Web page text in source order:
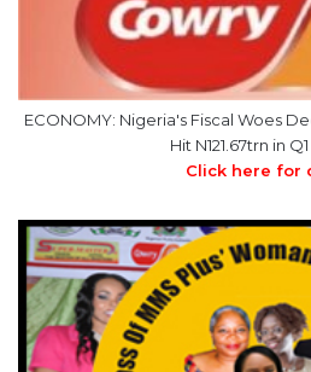
ECONOMY: Nigeria's Fiscal Woes
Hit N121.67trn in
Click here for